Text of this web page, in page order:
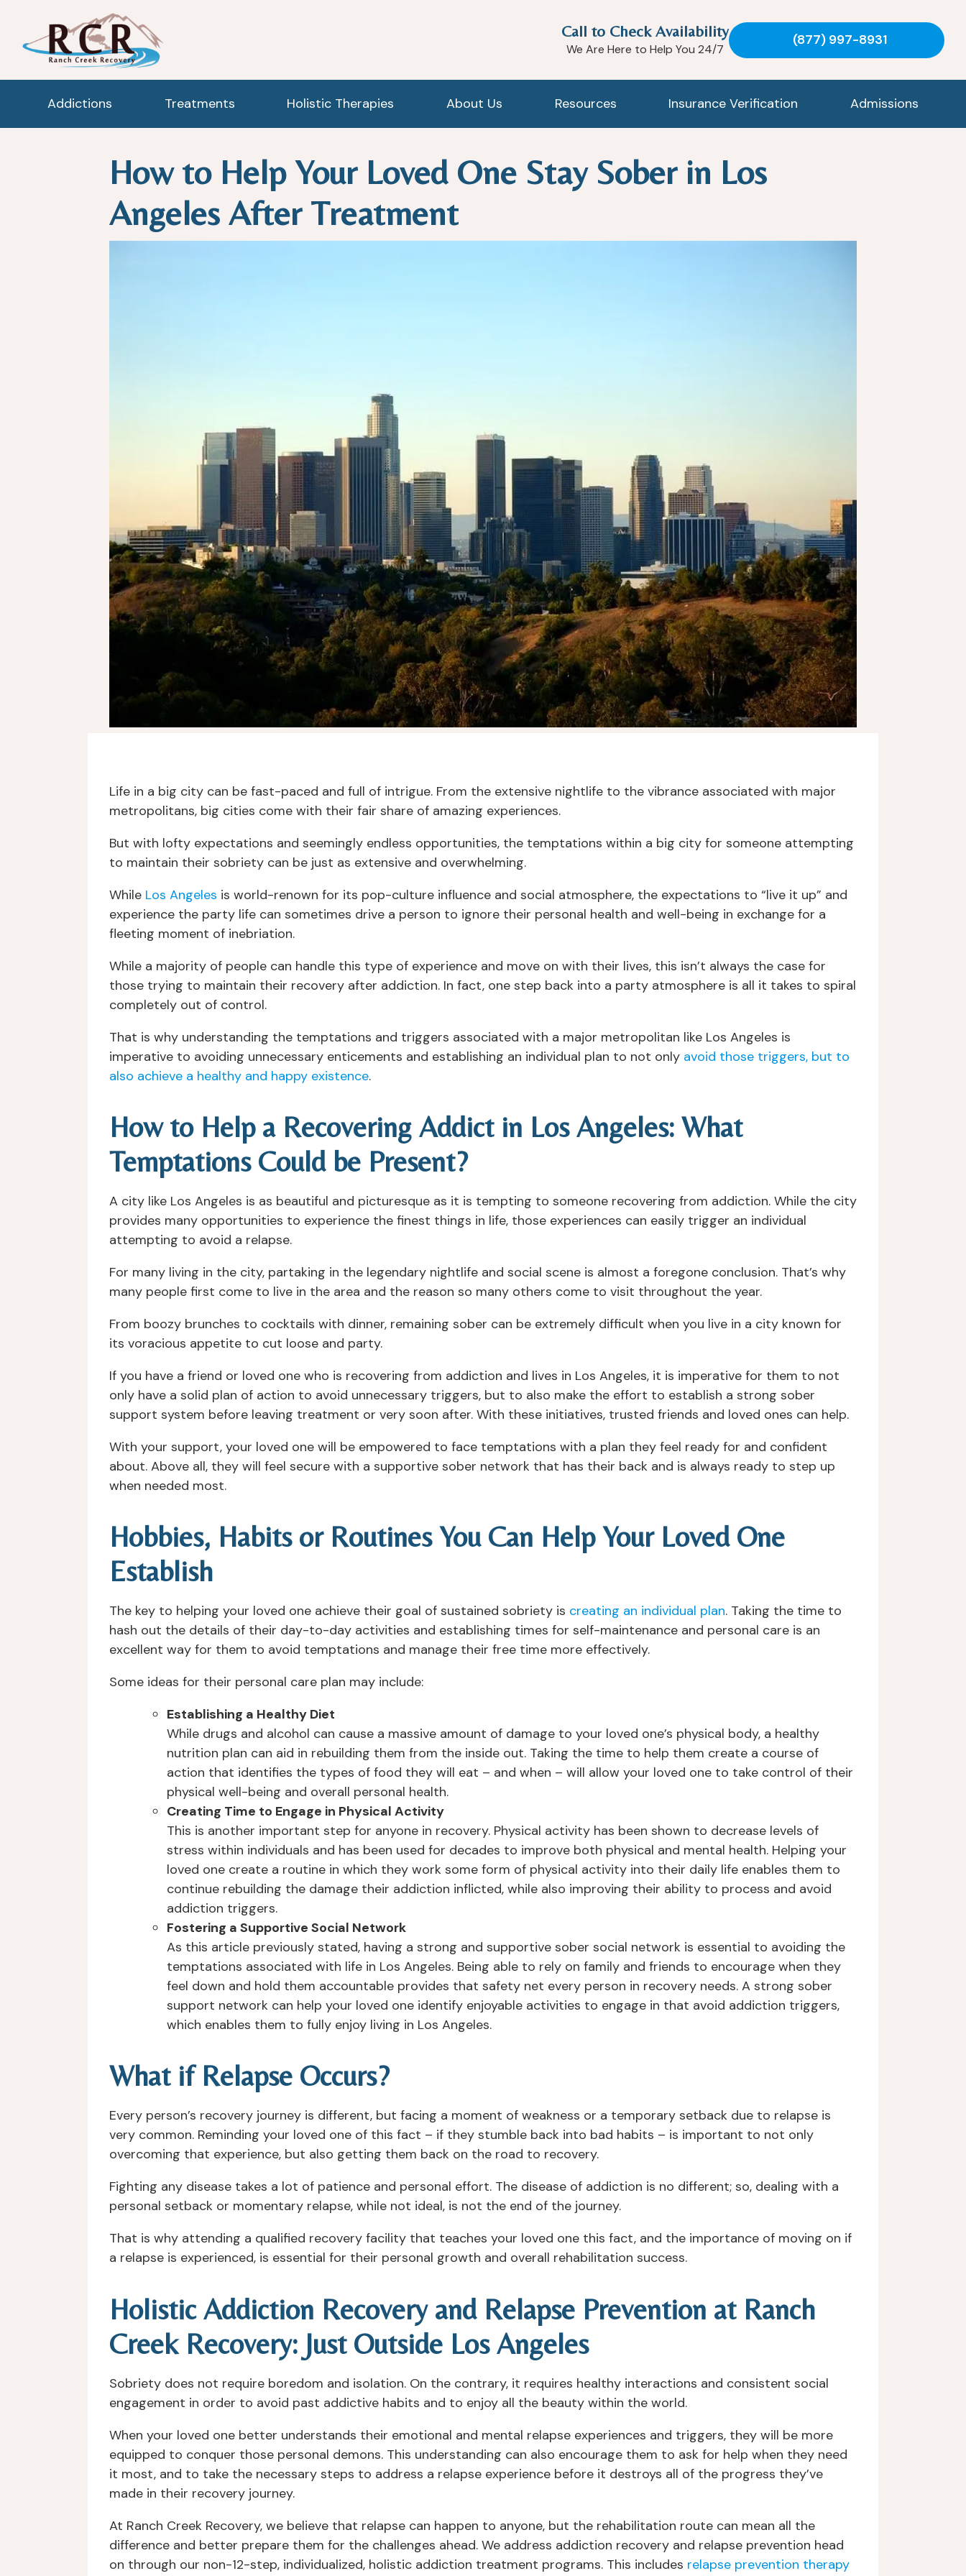
Call to Check Availability
We Are Here to Help You 24/7
(877) 997-8931
Addictions Treatments Holistic Therapies About Us Resources Insurance Verification Admissions
How to Help Your Loved One Stay Sober in Los
Angeles After Treatment
Life in a big city can be fast-paced and full of intrigue. From the extensive nightlife to the vibrance associated with major
metropolitans, big cities come with their fair share of amazing experiences.
But with lofty expectations and seemingly endless opportunities, the temptations within a big city for someone attempting
to maintain their sobriety can be just as extensive and overwhelming.
While Los Angeles is world-renown for its pop-culture influence and social atmosphere, the expectations to “live it up” and
experience the party life can sometimes drive a person to ignore their personal health and well-being in exchange for a
fleeting moment of inebriation.
While a majority of people can handle this type of experience and move on with their lives, this isn’t always the case for
those trying to maintain their recovery after addiction. In fact, one step back into a party atmosphere is all it takes to spiral
completely out of control.
That is why understanding the temptations and triggers associated with a major metropolitan like Los Angeles is
imperative to avoiding unnecessary enticements and establishing an individual plan to not only avoid those triggers, but to
also achieve a healthy and happy existence.
How to Help a Recovering Addict in Los Angeles: What
Temptations Could be Present?
A city like Los Angeles is as beautiful and picturesque as it is tempting to someone recovering from addiction. While the city
provides many opportunities to experience the finest things in life, those experiences can easily trigger an individual
attempting to avoid a relapse.
For many living in the city, partaking in the legendary nightlife and social scene is almost a foregone conclusion. That’s why
many people first come to live in the area and the reason so many others come to visit throughout the year.
From boozy brunches to cocktails with dinner, remaining sober can be extremely difficult when you live in a city known for
its voracious appetite to cut loose and party.
If you have a friend or loved one who is recovering from addiction and lives in Los Angeles, it is imperative for them to not
only have a solid plan of action to avoid unnecessary triggers, but to also make the effort to establish a strong sober
support system before leaving treatment or very soon after. With these initiatives, trusted friends and loved ones can help.
With your support, your loved one will be empowered to face temptations with a plan they feel ready for and confident
about. Above all, they will feel secure with a supportive sober network that has their back and is always ready to step up
when needed most.
Hobbies, Habits or Routines You Can Help Your Loved One
Establish
The key to helping your loved one achieve their goal of sustained sobriety is creating an individual plan. Taking the time to
hash out the details of their day-to-day activities and establishing times for self-maintenance and personal care is an
excellent way for them to avoid temptations and manage their free time more effectively.
Some ideas for their personal care plan may include:
Establishing a Healthy Diet
While drugs and alcohol can cause a massive amount of damage to your loved one’s physical body, a healthy
nutrition plan can aid in rebuilding them from the inside out. Taking the time to help them create a course of
action that identifies the types of food they will eat – and when – will allow your loved one to take control of their
physical well-being and overall personal health.
Creating Time to Engage in Physical Activity
This is another important step for anyone in recovery. Physical activity has been shown to decrease levels of
stress within individuals and has been used for decades to improve both physical and mental health. Helping your
loved one create a routine in which they work some form of physical activity into their daily life enables them to
continue rebuilding the damage their addiction inflicted, while also improving their ability to process and avoid
addiction triggers.
Fostering a Supportive Social Network
As this article previously stated, having a strong and supportive sober social network is essential to avoiding the
temptations associated with life in Los Angeles. Being able to rely on family and friends to encourage when they
feel down and hold them accountable provides that safety net every person in recovery needs. A strong sober
support network can help your loved one identify enjoyable activities to engage in that avoid addiction triggers,
which enables them to fully enjoy living in Los Angeles.
What if Relapse Occurs?
Every person’s recovery journey is different, but facing a moment of weakness or a temporary setback due to relapse is
very common. Reminding your loved one of this fact – if they stumble back into bad habits – is important to not only
overcoming that experience, but also getting them back on the road to recovery.
Fighting any disease takes a lot of patience and personal effort. The disease of addiction is no different; so, dealing with a
personal setback or momentary relapse, while not ideal, is not the end of the journey.
That is why attending a qualified recovery facility that teaches your loved one this fact, and the importance of moving on if
a relapse is experienced, is essential for their personal growth and overall rehabilitation success.
Holistic Addiction Recovery and Relapse Prevention at Ranch
Creek Recovery: Just Outside Los Angeles
Sobriety does not require boredom and isolation. On the contrary, it requires healthy interactions and consistent social
engagement in order to avoid past addictive habits and to enjoy all the beauty within the world.
When your loved one better understands their emotional and mental relapse experiences and triggers, they will be more
equipped to conquer those personal demons. This understanding can also encourage them to ask for help when they need
it most, and to take the necessary steps to address a relapse experience before it destroys all of the progress they’ve
made in their recovery journey.
At Ranch Creek Recovery, we believe that relapse can happen to anyone, but the rehabilitation route can mean all the
difference and better prepare them for the challenges ahead. We address addiction recovery and relapse prevention head
on through our non-12-step, individualized, holistic addiction treatment programs. This includes relapse prevention therapy